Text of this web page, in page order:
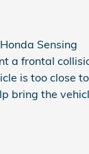
Sensing
a frontal
is too close to
bring the